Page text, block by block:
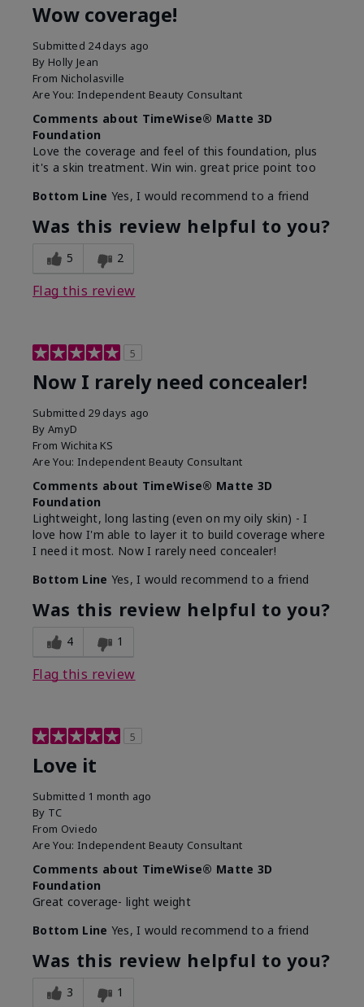
Wow coverage!
Submitted 24 days ago
By Holly Jean
From Nicholasville
Are You: Independent Beauty Consultant
Comments about TimeWise® Matte 3D
Foundation
Love the coverage and feel of this foundation, plus
it's a skin treatment. Win win. great price point too
Bottom Line Yes, I would recommend to a friend
Was this review helpful to you?
5 2
Flag this review
5
Now I rarely need concealer!
Submitted 29 days ago
By AmyD
From Wichita KS
Are You: Independent Beauty Consultant
Comments about TimeWise® Matte 3D
Foundation
Lightweight, long lasting (even on my oily skin) - I
love how I'm able to layer it to build coverage where
I need it most. Now I rarely need concealer!
Bottom Line Yes, I would recommend to a friend
Was this review helpful to you?
4 1
Flag this review
5
Love it
Submitted 1 month ago
By TC
From Oviedo
Are You: Independent Beauty Consultant
Comments about TimeWise® Matte 3D
Foundation
Great coverage- light weight
Bottom Line Yes, I would recommend to a friend
Was this review helpful to you?
3 1